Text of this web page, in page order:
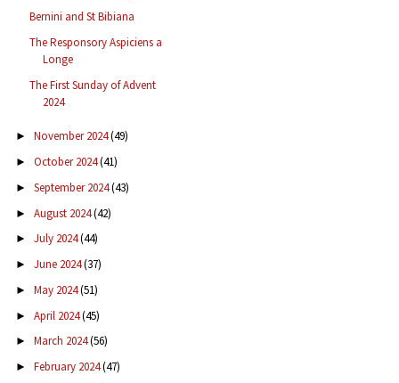
Bernini and St Bibiana
The Responsory Aspiciens a
Longe
The First Sunday of Advent
2024
► November 2024(49)
► October 2024(41)
► September 2024(43)
► August 2024(42)
► July 2024(44)
► June 2024(37)
► May 2024(51)
► April 2024(45)
► March 2024(56)
► February 2024(47)